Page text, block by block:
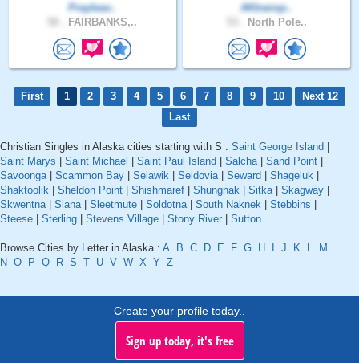
Prayleav..
FAIRBANKS,..
AKtransp..
North Pole..
First 1 2 3 4 5 6 7 8 9 10
Next 12
Last
Christian Singles in Alaska cities starting with S : Saint George Island
Saint Marys
Saint Michael Saint Paul Island Salcha| Sand Point
Savoonga| Scammon Bay Selawik Seldovia| Seward Shageluk
Shaktoolik
Sheldon Point Shishmaref Shungnak Sitka| Skagway
Skwentna| Slana| Sleetmute Soldotna| South Naknek Stebbins
Steese
Sterling Stevens Village Stony River Sutton
Browse Cities by Letter in Alaska : A B C D E F G H J K L
M
N O P Q R S T U V W X Y Z
Create your profile today..
Sign up today, it's free